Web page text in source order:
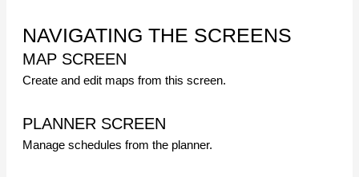
NAVIGATING THE SCREENS
MAP SCREEN
Create and edit maps from this screen.
PLANNER SCREEN
Manage schedules from the planner.